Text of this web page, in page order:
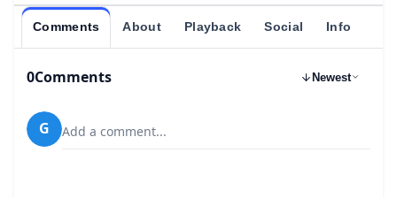
Comments About Playback Social Info
0Comments Newest
G Add a comment...